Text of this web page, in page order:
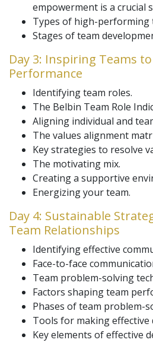
empowerment is a crucial
Types of high-performing
Stages of team
Day 3: Inspiring Teams
Performance
Identifying team roles.
The Belbin Team Role
Aligning individual and
The values alignment
Key strategies to resolve
The motivating mix.
Creating a supportive
Energizing your team.
Day 4: Sustainable
Team Relationships
Identifying effective
Face-to-face
Team problem-solving
Factors shaping team
Phases of team problem-
Tools for making effective
Key elements of effective